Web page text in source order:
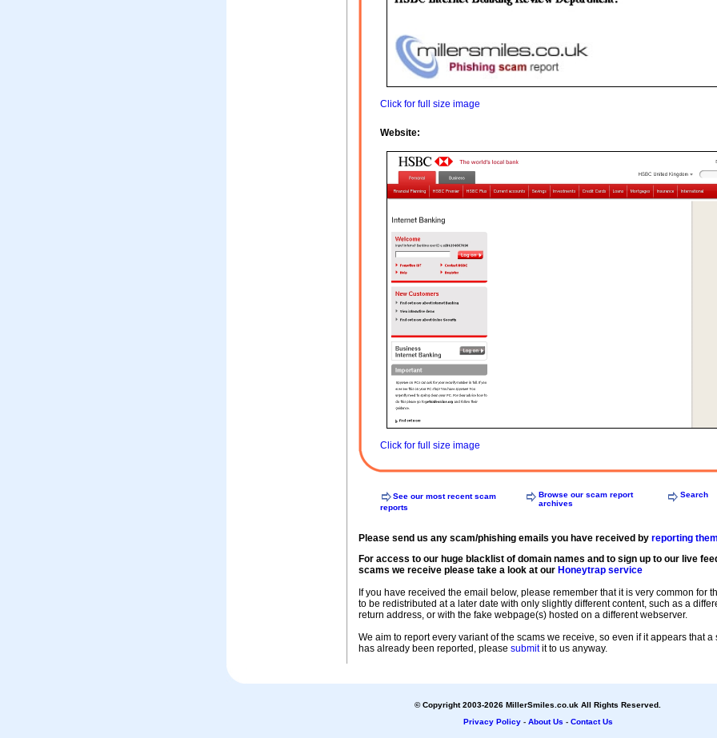
Click for full size image
Website:
Click for full size image
See our most recent scam
reports
Browse our scam report
archives
Search
Please send us any scam/phishing emails you have received by reporting
For access to our huge blacklist of domain names and to sign up to our live
scams we receive please take a look at our Honeytrap service
If you have received the email below, please remember that it is very common for
to be redistributed at a later date with only slightly different content, such as a
return address, or with the fake webpage(s) hosted on a different webserver.
We aim to report every variant of the scams we receive, so even if it appears that a
has already been reported, please submitit to us anyway.
© Copyright 2003-2026 MillerSmiles.co.uk All Rights Reserved.
Privacy Policy- About Us - Contact Us